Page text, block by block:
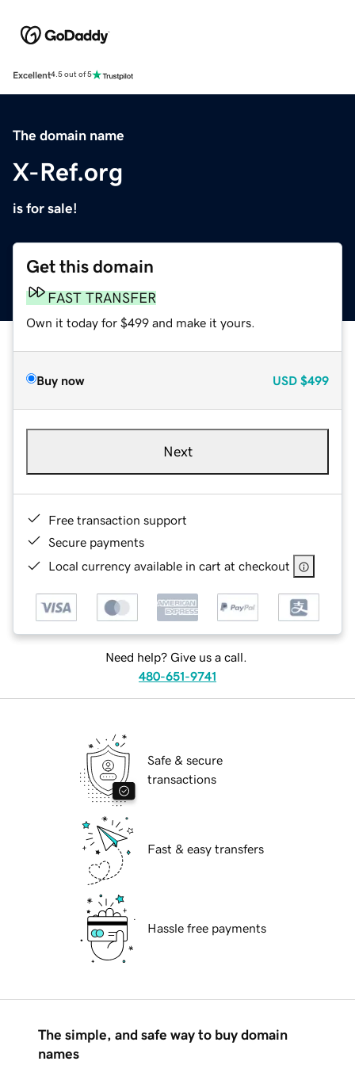
Excellent4.5 out of 5
The domain name
X-Ref.org
is for sale!
Get this domain
FAST TRANSFER
Own it today for $499 and make it yours.
Buy now USD $499
Next
Free transaction support
Secure payments
Local currency available in cart at checkout
Need help? Give us a call.
480-651-9741
Safe & secure
transactions
Fast & easy transfers
Hassle free payments
The simple, and safe way to buy domain
names